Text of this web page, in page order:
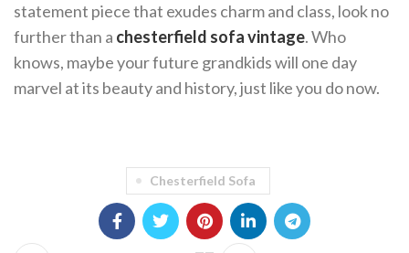
statement piece that exudes charm and class, look no
further than a chesterfield sofa vintage. Who
knows, maybe your future grandkids will one day
marvel at its beauty and history, just like you do now.
Chesterfield Sofa